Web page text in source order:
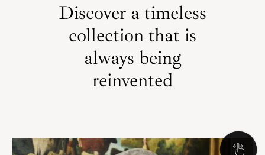
Discover a timeless
collection that is
always being
reinvented